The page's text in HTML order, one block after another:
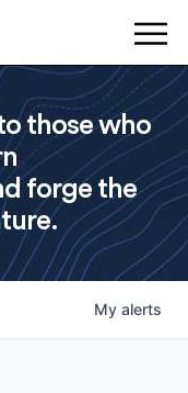
those who
forge the
My alerts